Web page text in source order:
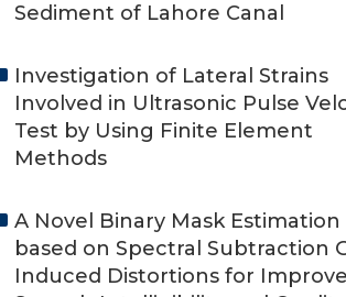
Sediment of Lahore Canal
Investigation of Lateral Strains
Involved in Ultrasonic Pulse
Test by Using Finite Element
Methods
A Novel Binary Mask Estimation
based on Spectral Subtraction
Induced Distortions for